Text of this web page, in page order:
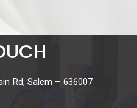
Rd, Salem – 636007